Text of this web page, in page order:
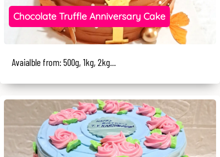
Chocolate Truffle Anniversary Cake
Avaialble from: 500g, 1kg, 2kg...